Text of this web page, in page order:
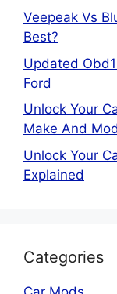
Veepeak Vs
Best?
Updated
Ford
Unlock Your
Make And
Unlock Your
Explained
Categories